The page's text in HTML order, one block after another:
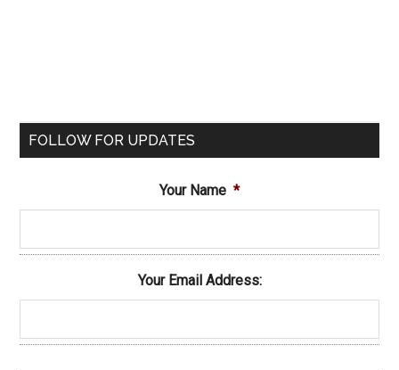
FOLLOW FOR UPDATES
Your Name *
Your Email Address: